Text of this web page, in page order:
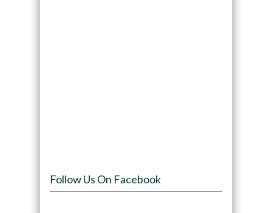
Follow Us On Facebook